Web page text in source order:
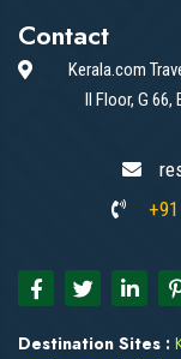
Contact
Kerala.com
II Floor, G 66,
Destination Sites :